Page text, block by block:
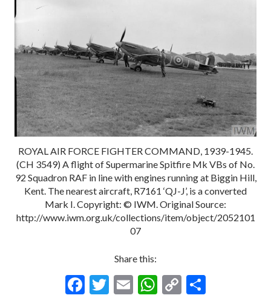
ROYAL AIR FORCE FIGHTER COMMAND, 1939-1945.
(CH 3549) A flight of Supermarine Spitfire Mk VBs of No.
92 Squadron RAF in line with engines running at Biggin Hill,
Kent. The nearest aircraft, R7161 ‘QJ-J’, is a converted
Mark I. Copyright: © IWM. Original Source:
http://www.iwm.org.uk/collections/item/object/2052101
07
Share this:
F T E W C